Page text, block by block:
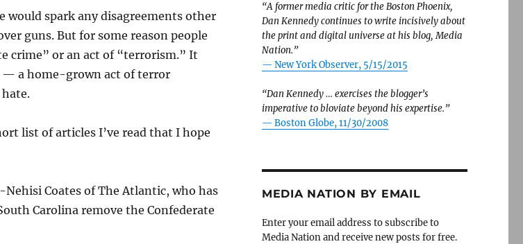
would spark any disagreements other
guns. But for some reason people
crime” or an act of “terrorism.” It
— a home-grown act of terror
list of articles I’ve read that I hope
Coates of The Atlantic, who has
Carolina remove the Confederate
“A former media critic for the Boston Phoenix,
Dan Kennedy continues to write incisively about
the print and digital universe at his blog, Media
Nation.”
— New York Observer, 5/15/2015
“Dan Kennedy … exercises the blogger’s
imperative to bloviate beyond his expertise.”
— Boston Globe, 11/30/2008
MEDIA NATION BY EMAIL
Enter your email address to subscribe to
Media Nation and receive new posts for free.